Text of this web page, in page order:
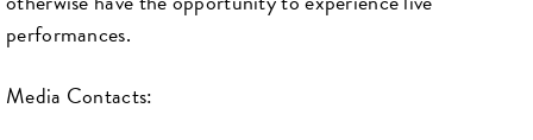
performances.
Media Contacts: